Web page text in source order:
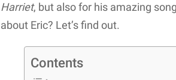
Harriet, but also for his amazing
about Eric? Let’s find out.
Contents